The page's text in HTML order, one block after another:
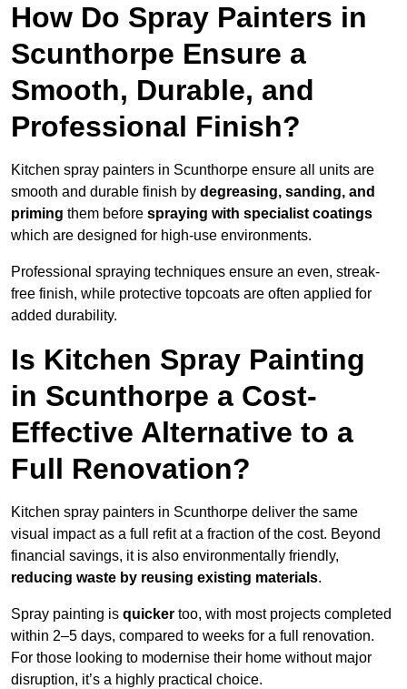
How Do Spray Painters in
Scunthorpe Ensure a
Smooth, Durable, and
Professional Finish?
Kitchen spray painters in Scunthorpe ensure all units are
smooth and durable finish by degreasing, sanding, and
priming them before spraying with specialist coatings
which are designed for high-use environments.
Professional spraying techniques ensure an even, streak-
free finish, while protective topcoats are often applied for
added durability.
Is Kitchen Spray Painting
in Scunthorpe a Cost-
Effective Alternative to a
Full Renovation?
Kitchen spray painters in Scunthorpe deliver the same
visual impact as a full refit at a fraction of the cost. Beyond
financial savings, it is also environmentally friendly,
reducing waste by reusing existing materials.
Spray painting is quicker too, with most projects completed
within 2–5 days, compared to weeks for a full renovation.
For those looking to modernise their home without major
disruption, it’s a highly practical choice.